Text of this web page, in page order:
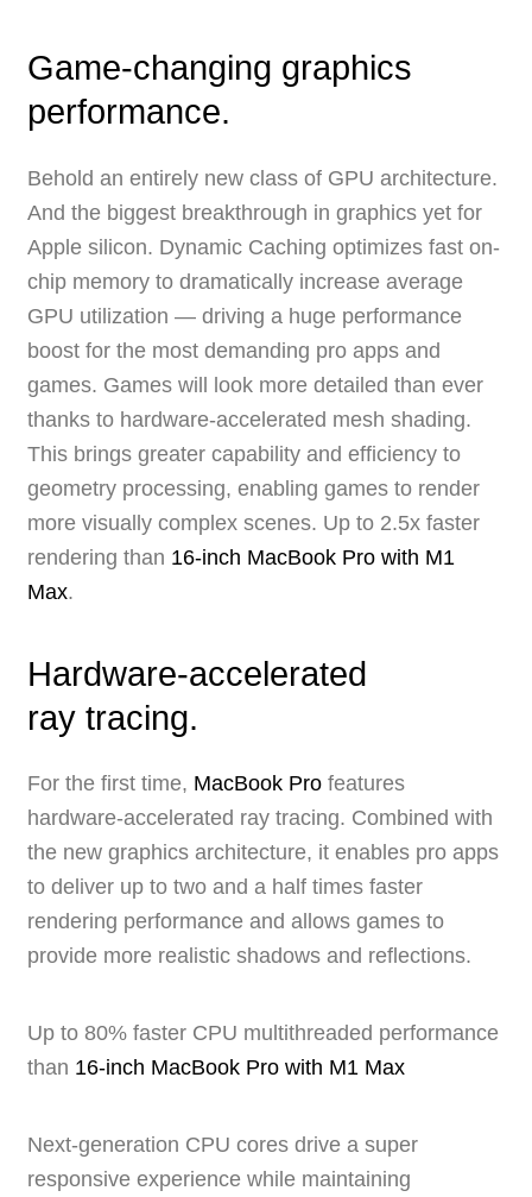
Game-changing graphics
performance.
Behold an entirely new class of GPU architecture.
And the biggest breakthrough in graphics yet for
Apple silicon. Dynamic Caching optimizes fast on-
chip memory to dramatically increase average
GPU utilization — driving a huge performance
boost for the most demanding pro apps and
games. Games will look more detailed than ever
thanks to hardware-accelerated mesh shading.
This brings greater capability and efficiency to
geometry processing, enabling games to render
more visually complex scenes. Up to 2.5x faster
rendering than 16‑inch MacBook Pro with M1
Max.
Hardware-accelerated
ray tracing.
For the first time, MacBook Profeatures
hardware-accelerated ray tracing. Combined with
the new graphics architecture, it enables pro apps
to deliver up to two and a half times faster
rendering performance and allows games to
provide more realistic shadows and reflections.
Up to 80% faster CPU multithreaded performance
than 16‑inch MacBook Pro with M1 Max
Next-generation CPU cores drive a super
responsive experience while maintaining